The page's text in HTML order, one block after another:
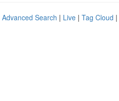
Advanced Search | Live | Tag Cloud |